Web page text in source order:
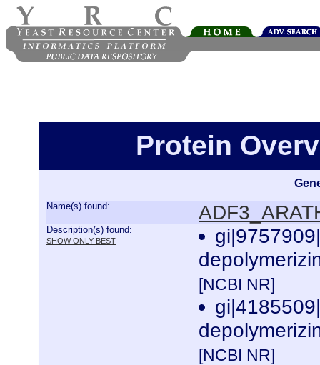
Protein
Name(s) found:
Description(s) found:
SHOW ONLY BEST
[NCBI NR]
[NCBI NR]